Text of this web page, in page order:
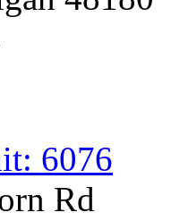
6076
Rd